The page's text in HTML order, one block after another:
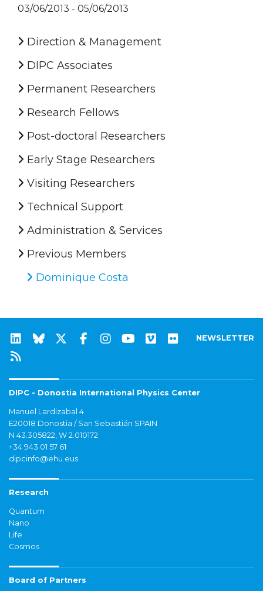
03/06/2013 - 05/06/2013
Direction & Management
DIPC Associates
Permanent Researchers
Research Fellows
Post-doctoral Researchers
Early Stage Researchers
Visiting Researchers
Technical Support
Administration & Services
Previous Members
Dominique Costa
NEWSLETTER
DIPC - Donostia International Physics Center
Manuel Lardizabal 4
E20018 Donostia / San Sebastián SPAIN
N 43.305822, W 2.010172
+34 943 01 57 61
dipcinfo@ehu.eus
Research
Quantum
Nano
Life
Cosmos
Board of Partners